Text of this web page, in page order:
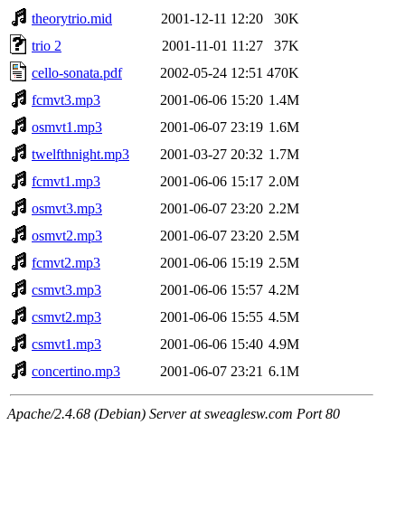
theorytrio.mid
2001-12-11 12:20
30K
trio 2
2001-11-01 11:27
37K
cello-sonata.pdf
2002-05-24 12:51 470K
fcmvt3.mp3
2001-06-06 15:20 1.4M
osmvt1.mp3
2001-06-07 23:19 1.6M
twelfthnight.mp3
2001-03-27 20:32 1.7M
fcmvt1.mp3
2001-06-06 15:17 2.0M
osmvt3.mp3
2001-06-07 23:20 2.2M
osmvt2.mp3
2001-06-07 23:20 2.5M
fcmvt2.mp3
2001-06-06 15:19 2.5M
csmvt3.mp3
2001-06-06 15:57 4.2M
csmvt2.mp3
2001-06-06 15:55 4.5M
csmvt1.mp3
2001-06-06 15:40 4.9M
concertino.mp3
2001-06-07 23:21 6.1M
Apache/2.4.68 (Debian) Server at sweaglesw.com Port 80